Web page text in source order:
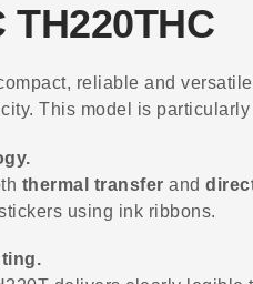
reliable and
This model is
thermal transfer and
using ink ribbons.